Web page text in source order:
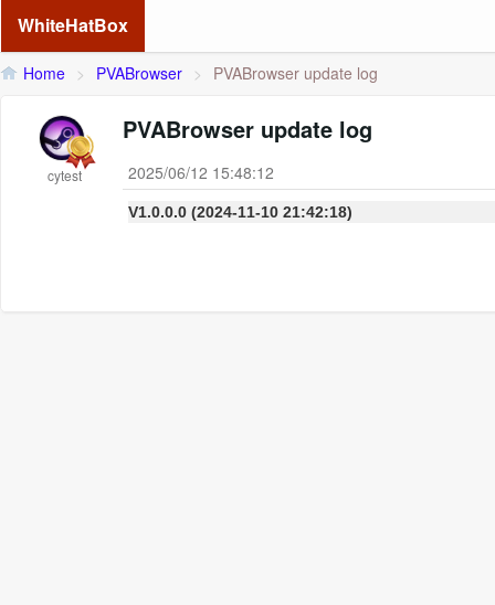
WhiteHatBox
Home > PVABrowser > PVABrowser update log
cytest
PVABrowser update log
2025/06/12 15:48:12
V1.0.0.0 (2024-11-10 21:42:18)